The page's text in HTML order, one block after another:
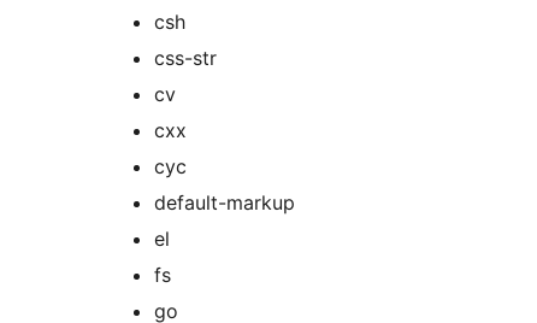
csh
css-str
cv
cxx
cyc
default-markup
el
fs
go